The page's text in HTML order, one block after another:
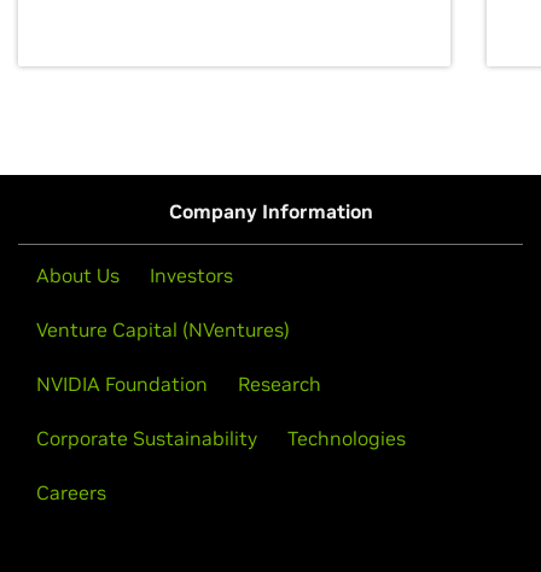
Company Information
About Us Investors
Venture Capital (NVentures)
NVIDIA Foundation Research
Corporate Sustainability Technologies
Careers